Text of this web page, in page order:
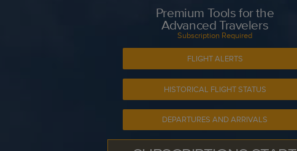
Premium Tools for the
Advanced Travelers
Subscription Required
FLIGHT ALERTS
HISTORICAL FLIGHT STATUS
DEPARTURES AND ARRIVALS